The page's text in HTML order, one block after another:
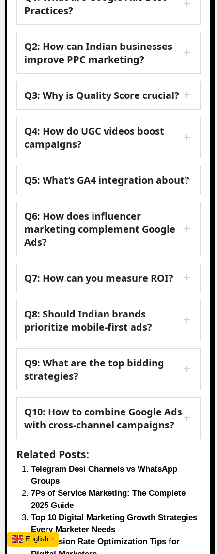
Practices?
Q2: How can Indian businesses
improve PPC marketing?
Q3: Why is Quality Score crucial?
Q4: How do UGC videos boost
campaigns?
Q5: What’s GA4 integration about?
Q6: How does influencer
marketing complement Google
Ads?
Q7: How can you measure ROI?
Q8: Should Indian brands
prioritize mobile-first ads?
Q9: What are the top bidding
strategies?
Q10: How to combine Google Ads
with cross-channel campaigns?
Related Posts:
Telegram Desi Channels vs WhatsApp
Groups
7Ps of Service Marketing: The Complete
2025 Guide
Top 10 Digital Marketing Growth Strategies
Every Marketer Needs
Conversion Rate Optimization Tips for
English ▼